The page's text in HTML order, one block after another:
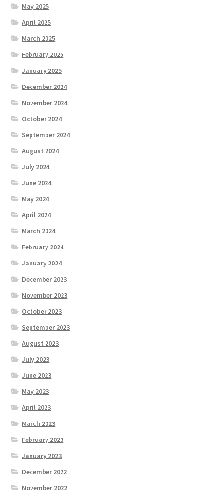
May 2025
April 2025
March 2025
February 2025
January 2025
December 2024
November 2024
October 2024
September 2024
August 2024
July 2024
June 2024
May 2024
April 2024
March 2024
February 2024
January 2024
December 2023
November 2023
October 2023
September 2023
August 2023
July 2023
June 2023
May 2023
April 2023
March 2023
February 2023
January 2023
December 2022
November 2022